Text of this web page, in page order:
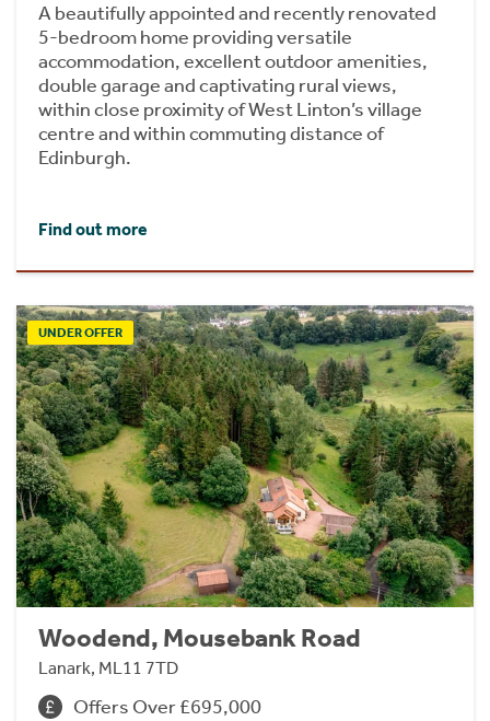
A beautifully appointed and recently renovated
5-bedroom home providing versatile
accommodation, excellent outdoor amenities,
double garage and captivating rural views,
within close proximity of West Linton’s village
centre and within commuting distance of
Edinburgh.
Find out more
UNDER OFFER
Woodend, Mousebank Road
Lanark, ML11 7TD
Offers Over £695,000